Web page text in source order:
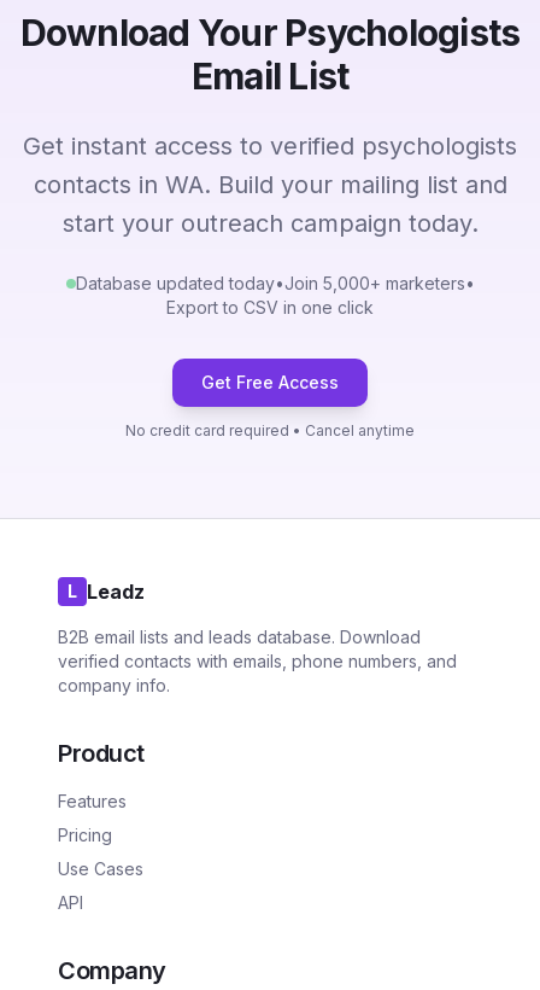
Download Your Psychologists
Email List
Get instant access to verified psychologists
contacts in WA. Build your mailing list and
start your outreach campaign today.
Database updated today•Join 5,000+ marketers•
Export to CSV in one click
Get Free Access
No credit card required • Cancel anytime
L Leadz
B2B email lists and leads database. Download
verified contacts with emails, phone numbers, and
company info.
Product
Features
Pricing
Use Cases
API
Company